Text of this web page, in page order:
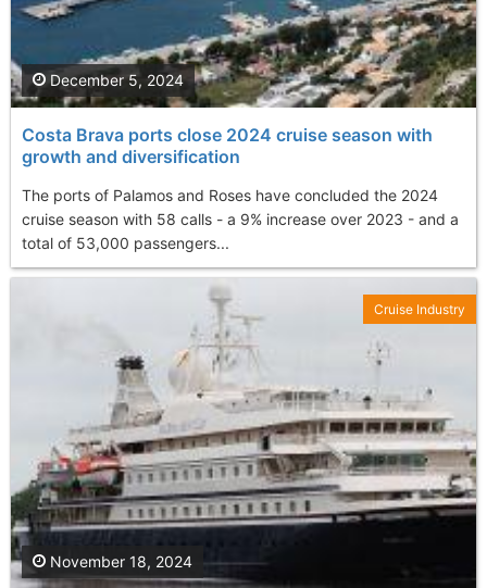
Costa Brava ports close 2024 cruise season with
growth and diversification
The ports of Palamos and Roses have concluded the 2024
cruise season with 58 calls - a 9% increase over 2023 - and a
total of 53,000 passengers...
December 5, 2024
November 18, 2024
Cruise Industry